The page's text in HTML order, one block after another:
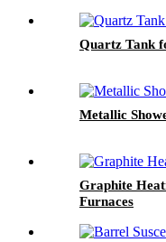
Quartz Tank
Metallic
Graphite
Furnaces